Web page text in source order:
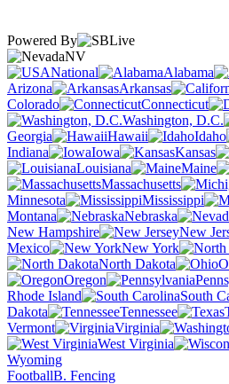
Powered By
NV
National
Alabama
Arizona
Arkansas
Colorado
Connecticut
Washington, D.C.
Georgia
Hawaii Idaho
Indiana
Iowa Kansas
Louisiana
Maine
Massachusetts
Minnesota
Mississippi
Montana
Nebraska
New Hampshire
New
Mexico
New York
North Dakota
Oregon
Rhode Island
South
Dakota
Tennessee
Vermont
Virginia
West Virginia
Wyoming
FootballB. Fencing